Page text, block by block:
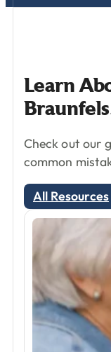
Learn
Check out our
common
All Resources